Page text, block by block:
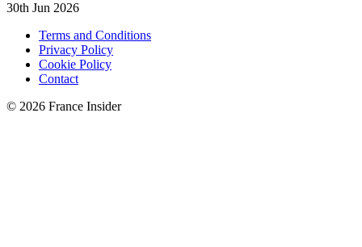
30th Jun 2026
Terms and Conditions
Privacy Policy
Cookie Policy
Contact
© 2026 France Insider